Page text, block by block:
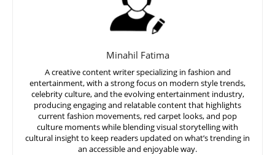
Minahil Fatima
A creative content writer specializing in fashion and
entertainment, with a strong focus on modern style trends,
celebrity culture, and the evolving entertainment industry,
producing engaging and relatable content that highlights
current fashion movements, red carpet looks, and pop
culture moments while blending visual storytelling with
cultural insight to keep readers updated on what’s trending in
an accessible and enjoyable way.